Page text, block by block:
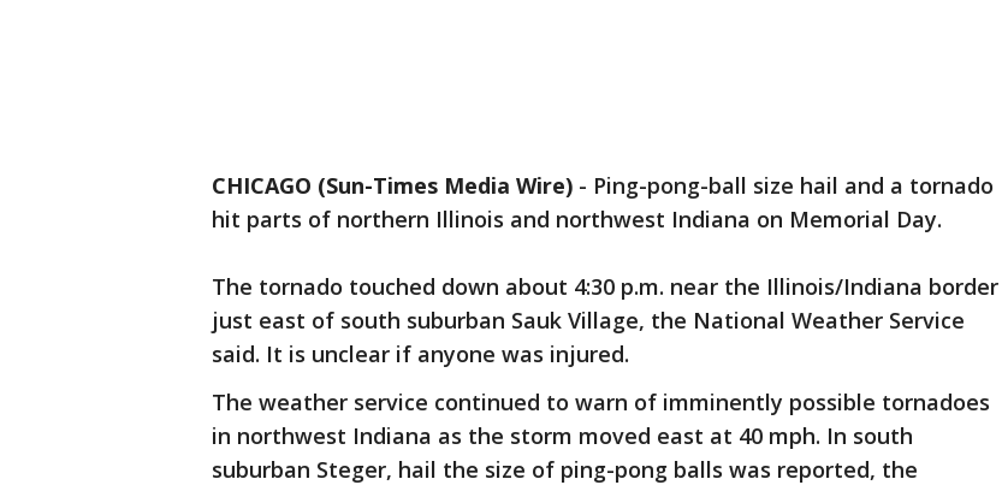
CHICAGO (Sun-Times Media Wire) - Ping-pong-ball size hail and a tornado
hit parts of northern Illinois and northwest Indiana on Memorial Day.
The tornado touched down about 4:30 p.m. near the Illinois/Indiana border
just east of south suburban Sauk Village, the National Weather Service
said. It is unclear if anyone was injured.
The weather service continued to warn of imminently possible tornadoes
in northwest Indiana as the storm moved east at 40 mph. In south
suburban Steger, hail the size of ping-pong balls was reported, the